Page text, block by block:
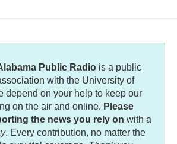
Public Radio is a public
with the University of
depend on your help to keep our
on the air and online. Please
the news you rely on with a
. Every contribution, no matter the